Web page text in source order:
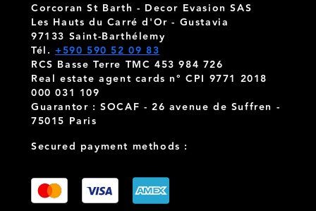
Corcoran St Barth - Decor Evasion SAS
Les Hauts du Carré d'Or - Gustavia
97133 Saint-Barthélemy
Tél. +590 590 52 09 83
RCS Basse Terre TMC 453 984 726
Real estate agent cards n° CPI 9771 2018
000 031 109
Guarantor : SOCAF - 26 avenue de Suffren -
75015 Paris
Secured payment methods :